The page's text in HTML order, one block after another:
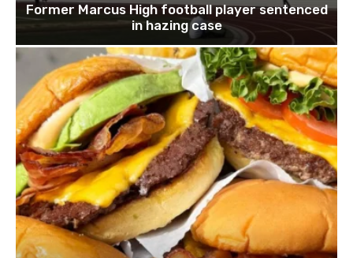
Former Marcus High football player sentenced
in hazing case